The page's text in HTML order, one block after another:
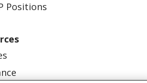
Positions